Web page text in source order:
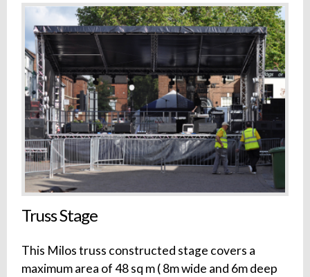
Truss Stage
This Milos truss constructed stage covers a
maximum area of 48 sq m ( 8m wide and 6m deep